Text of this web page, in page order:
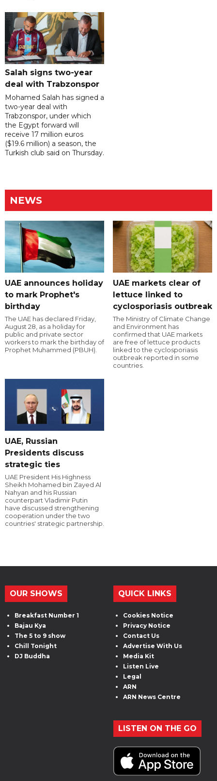
Salah signs two-year
deal with Trabzonspor
Mohamed Salah has signed a
two-year deal with
Trabzonspor, under which
the Egypt forward will
receive 17 million euros
($19.6 million) a season, the
Turkish club said on Thursday.
NEWS
UAE announces holiday
to mark Prophet's
birthday
The UAE has declared Friday,
August 28, as a holiday for
public and private sector
workers to mark the birthday of
Prophet Muhammed (PBUH).
UAE markets clear of
lettuce linked to
cyclosporiasis outbreak
The Ministry of Climate Change
and Environment has
confirmed that UAE markets
are free of lettuce products
linked to the cyclosporiasis
outbreak reported in some
countries.
UAE, Russian
Presidents discuss
strategic ties
UAE President His Highness
Sheikh Mohamed bin Zayed Al
Nahyan and his Russian
counterpart Vladimir Putin
have discussed strengthening
cooperation under the two
countries' strategic partnership.
OUR SHOWS
Breakfast Number 1
Bajau Kya
The 5 to 9 show
Chill Tonight
DJ Buddha
QUICK LINKS
Cookies Notice
Privacy Notice
Contact Us
Advertise With Us
Media Kit
Listen Live
Legal
ARN
ARN News Centre
LISTEN ON THE GO